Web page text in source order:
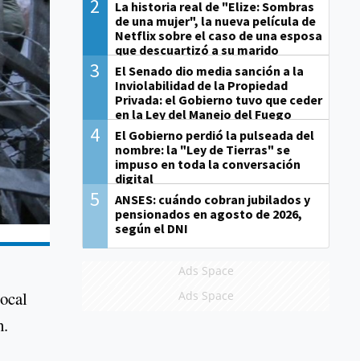
2
La historia real de "Elize: Sombras
de una mujer", la nueva película de
Netflix sobre el caso de una esposa
que descuartizó a su marido
3
El Senado dio media sanción a la
Inviolabilidad de la Propiedad
Privada: el Gobierno tuvo que ceder
en la Ley del Manejo del Fuego
4
El Gobierno perdió la pulseada del
nombre: la "Ley de Tierras" se
impuso en toda la conversación
digital
5
ANSES: cuándo cobran jubilados y
pensionados en agosto de 2026,
según el DNI
Ads Space
Ads Space